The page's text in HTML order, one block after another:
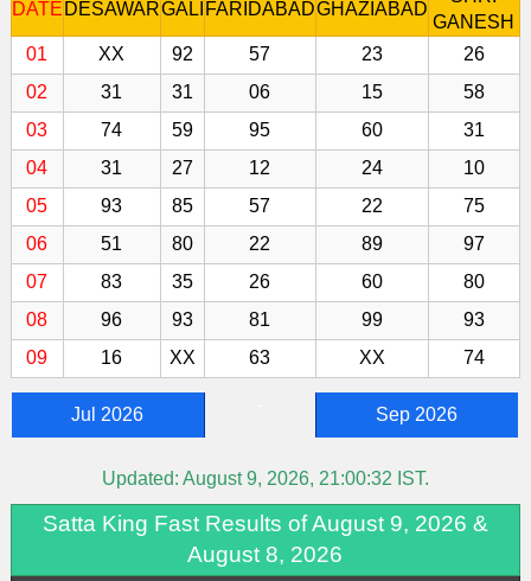
DATE DESAWARGALI FARIDABADGHAZIABAD
GANESH
01
XX 92 57 23
26
02
31 31 06 15
58
03
74 59 95 60
31
04
31 27 12 24
10
05
93 85 57 22
75
06
51 80 22 89
97
07
83 35 26 60
80
08
96 93 81 99
93
09
16 XX 63 XX 74
Jul 2026 Sep 2026
Updated: August 9, 2026, 21:00:32 IST.
Satta King Fast Results of August 9, 2026 &
August 8, 2026